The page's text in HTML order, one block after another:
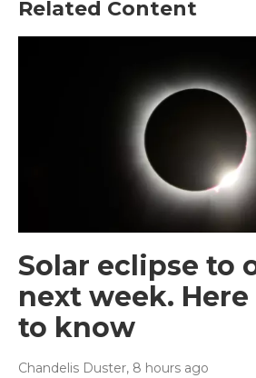
Related Content
Solar eclipse to
next week.
to know
Chandelis Duster, 8 hours ago